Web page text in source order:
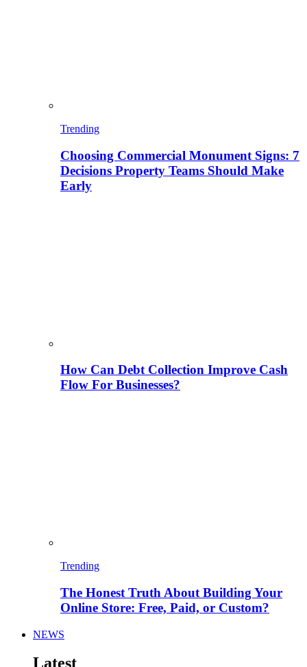
Trending
Choosing Commercial Monument Signs: 7
Decisions Property Teams Should Make
Early
How Can Debt Collection Improve Cash
Flow For Businesses?
Trending
The Honest Truth About Building Your
Online Store: Free, Paid, or Custom?
NEWS
Latest